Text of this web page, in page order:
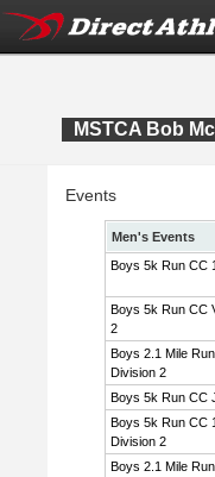
MSTCA Bob
Events
Men's Events
Boys 5k Run CC
Boys 5k Run CC
2
Boys 2.1 Mile
Division 2
Boys 5k Run CC
Boys 5k Run CC
Division 2
Boys 2.1 Mile